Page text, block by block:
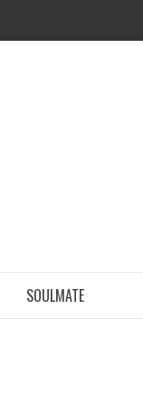
SOULMATE